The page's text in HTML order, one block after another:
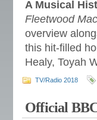
A Musical
Fleetwood Mac
overview
this hit-filled
Healy, Toyah
TV/Radio 2018
Official